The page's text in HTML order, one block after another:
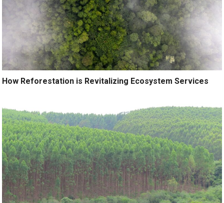
How Reforestation is Revitalizing Ecosystem Services